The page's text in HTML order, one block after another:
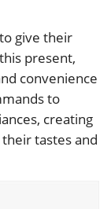
give their
present,
convenience
to
creating
tastes and